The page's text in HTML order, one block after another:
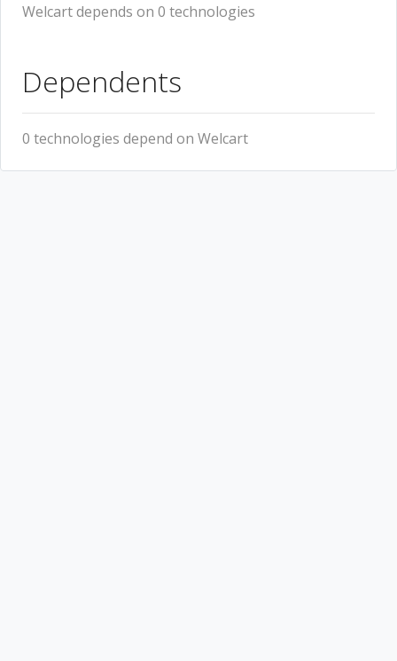
Welcart depends on 0 technologies
Dependents
0 technologies depend on Welcart